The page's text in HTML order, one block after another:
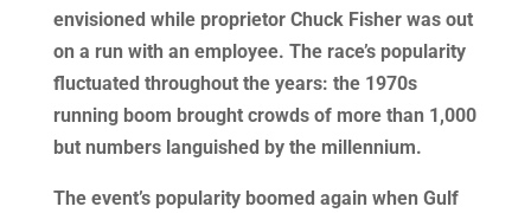
envisioned while proprietor Chuck Fisher was out
on a run with an employee. The race’s popularity
fluctuated throughout the years: the 1970s
running boom brought crowds of more than 1,000
but numbers languished by the millennium.
The event’s popularity boomed again when Gulf